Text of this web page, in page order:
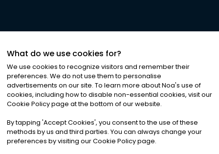
©2026Noa News Ltd. ALL RIGHTS RESERVED
Privacy|Terms & Conditions|Cookies
What do we use cookies for?
We use cookies to recognize visitors and remember their
preferences. We do not use them to personalise
advertisements on our site. To learn more about Noa's use of
cookies, including how to disable non-essential cookies, visit our
Cookie Policy page at the bottom of our website.
By tapping 'Accept Cookies', you consent to the use of these
methods by us and third parties. You can always change your
preferences by visiting our Cookie Policy page.